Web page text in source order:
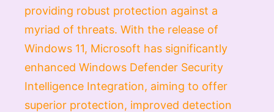
providing robust protection against a
myriad of threats. With the release of
Windows 11, Microsoft has significantly
enhanced Windows Defender Security
Intelligence Integration, aiming to offer
superior protection, improved detection